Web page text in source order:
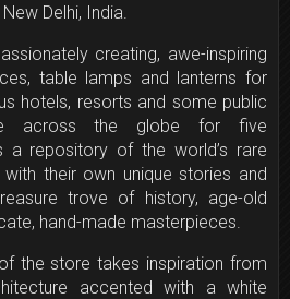
Delhi, India.
creating, awe-inspiring
table lamps and lanterns for
hotels, resorts and some public
across the globe for five
a repository of the world’s rare
their own unique stories and
trove of history, age-old
hand-made masterpieces.
the store takes inspiration from
accented with a white